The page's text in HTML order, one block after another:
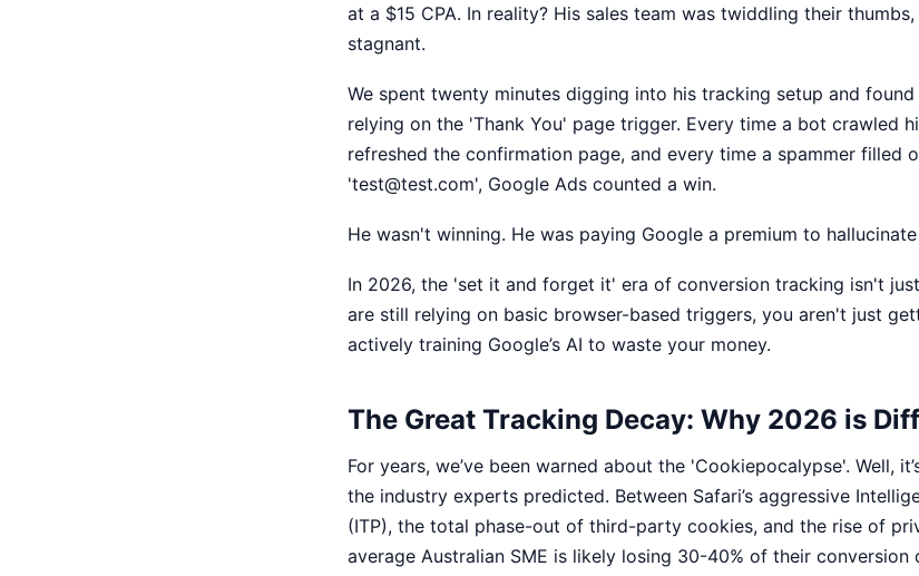
at a $15 CPA. In reality? His sales team was twiddling their
stagnant.
We spent twenty minutes digging into his tracking setup and
relying on the 'Thank You' page trigger. Every time a bot crawled
refreshed the confirmation page, and every time a spammer filled
'test@test.com', Google Ads counted a win.
He wasn't winning. He was paying Google a premium to hallucinate
In 2026, the 'set it and forget it' era of conversion tracking isn't
are still relying on basic browser-based triggers, you aren't just
actively training Google’s AI to waste your money.
The Great Tracking Decay: Why 2026 is
For years, we’ve been warned about the 'Cookiepocalypse'. Well,
the industry experts predicted. Between Safari’s aggressive
(ITP), the total phase-out of third-party cookies, and the rise of
average Australian SME is likely losing 30-40% of their